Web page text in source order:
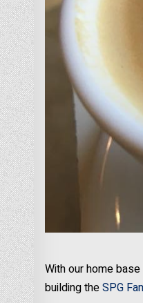
With our home
building theSPG